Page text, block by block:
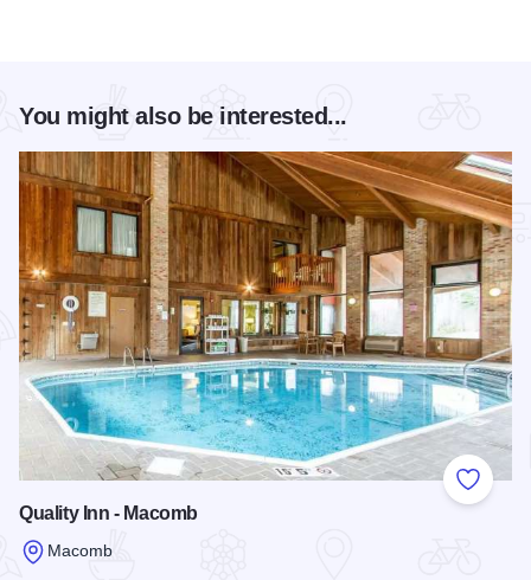
You might also be interested...
Add to
Quality Inn - Macomb
Macomb